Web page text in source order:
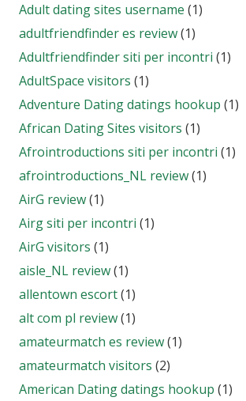
Adult dating sites username (1)
adultfriendfinder es review(1)
Adultfriendfinder siti per incontri (1)
AdultSpace visitors (1)
Adventure Dating datings hookup (1)
African Dating Sites visitors (1)
Afrointroductions siti per incontri (1)
afrointroductions_NL review(1)
AirG review(1)
Airg siti per incontri (1)
AirG visitors (1)
aisle_NL review(1)
allentown escort(1)
alt com pl review(1)
amateurmatch es review(1)
amateurmatch visitors (2)
American Dating datings hookup (1)